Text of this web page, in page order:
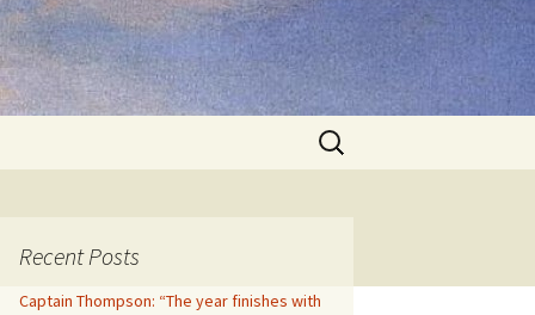
Search
for:
Recent Posts
Captain Thompson: “The year finishes with